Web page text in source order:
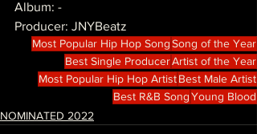
Album: -
Producer: JNYBeatz
Most Popular Hip Hop SongSong of the Year
Best Single ProducerArtist of the Year
Most Popular Hip Hop ArtistBest Male Artist
Best R&B SongYoung Blood
NOMINATED 2022